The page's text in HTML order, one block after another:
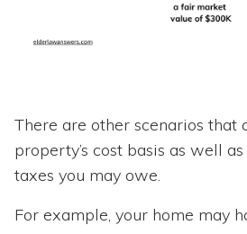
There are other scenarios that
property’s cost basis as well
taxes you may owe.
For example, your home may